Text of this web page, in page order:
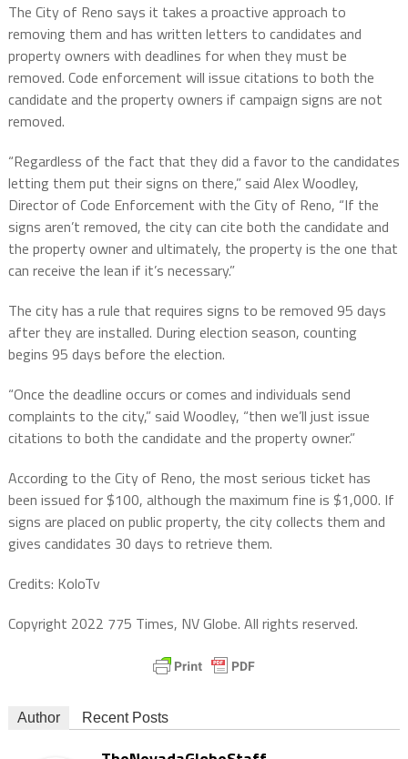
The City of Reno says it takes a proactive approach to
removing them and has written letters to candidates and
property owners with deadlines for when they must be
removed. Code enforcement will issue citations to both the
candidate and the property owners if campaign signs are not
removed.
“Regardless of the fact that they did a favor to the candidates
letting them put their signs on there,” said Alex Woodley,
Director of Code Enforcement with the City of Reno, “If the
signs aren’t removed, the city can cite both the candidate and
the property owner and ultimately, the property is the one that
can receive the lean if it’s necessary.”
The city has a rule that requires signs to be removed 95 days
after they are installed. During election season, counting
begins 95 days before the election.
“Once the deadline occurs or comes and individuals send
complaints to the city,” said Woodley, “then we’ll just issue
citations to both the candidate and the property owner.”
According to the City of Reno, the most serious ticket has
been issued for $100, although the maximum fine is $1,000. If
signs are placed on public property, the city collects them and
gives candidates 30 days to retrieve them.
Credits: KoloTv
Copyright 2022 775 Times, NV Globe. All rights reserved.
Author Recent Posts